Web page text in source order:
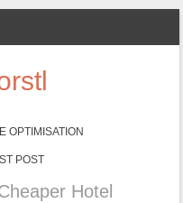
OPTIMISATION
POST
Hotel